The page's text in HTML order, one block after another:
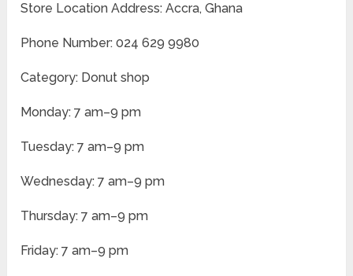
Store Location Address: Accra, Ghana
Phone Number: 024 629 9980
Category: Donut shop
Monday: 7 am–9 pm
Tuesday: 7 am–9 pm
Wednesday: 7 am–9 pm
Thursday: 7 am–9 pm
Friday: 7 am–9 pm